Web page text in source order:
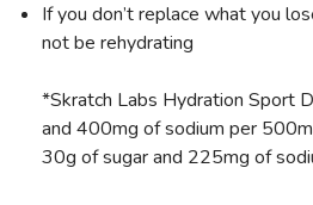
If you don’t replace what you
not be rehydrating
*Skratch Labs Hydration Sport
and 400mg of sodium per
30g of sugar and 225mg of